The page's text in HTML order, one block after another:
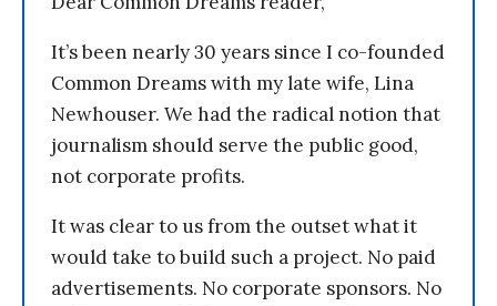
It’s been nearly 30 years since I co-founded
Common Dreams with my late wife, Lina
Newhouser. We had the radical notion that
journalism should serve the public good,
not corporate profits.
It was clear to us from the outset what it
would take to build such a project. No paid
advertisements. No corporate sponsors. No